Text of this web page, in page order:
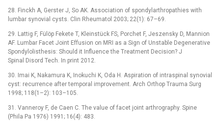
28. Finckh A, Gerster J, So AK. Association of spondylarthropathies with
lumbar synovial cysts. Clin Rheumatol 2003; 22(1): 67–69.
29. Lattig F, Fülöp Fekete T, Kleinstück FS, Porchet F, Jeszensky D, Mannion
AF. Lumbar Facet Joint Effusion on MRI as a Sign of Unstable Degenerative
Spondylolisthesis: Should it Influence the Treatment Decision? J
Spinal Disord Tech. In print 2012.
30. Imai K, Nakamura K, Inokuchi K, Oda H. Aspiration of intraspinal synovial
cyst: recurrence after temporal improvement. Arch Orthop Trauma Surg
1998; 118(1–2): 103–105.
31. Vanneroy F, de Caen C. The value of facet joint arthrography. Spine
(Phila Pa 1976) 1991; 16(4): 483.